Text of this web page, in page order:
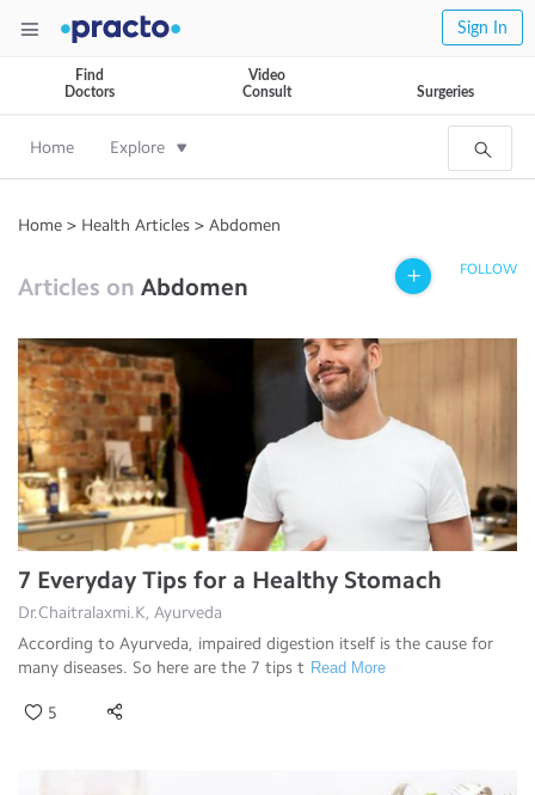
Sign In
Find
Doctors
Video
Consult
Surgeries
Home Explore
Home > Health Articles > Abdomen
Articles on Abdomen
FOLLOW
7 Everyday Tips for a Healthy Stomach
Dr.Chaitralaxmi.K, Ayurveda
According to Ayurveda, impaired digestion itself is the cause for
many diseases. So here are the 7 tips t Read More
5